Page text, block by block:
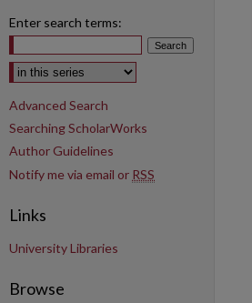
Enter search terms:
Select context to search:
Advanced Search
Searching ScholarWorks
Author Guidelines
Notify me via email or RSS
Links
University Libraries
Browse